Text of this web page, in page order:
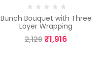
Bunch Bouquet with Three
Layer Wrapping
2,129 ₹1,916